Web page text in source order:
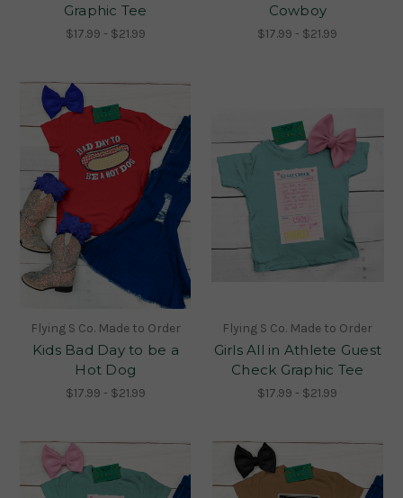
Graphic Tee
$17.99 - $21.99
Cowboy
$17.99 - $21.99
Flying S Co. Made to Order
Kids Bad Day to be a
Hot Dog
$17.99 - $21.99
Flying S Co. Made to Order
Girls All in Athlete Guest
Check Graphic Tee
$17.99 - $21.99